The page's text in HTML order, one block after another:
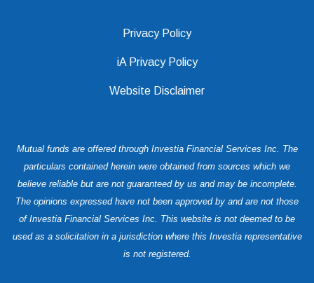
Privacy Policy
iA Privacy Policy
Website Disclaimer
Mutual funds are offered through Investia Financial Services Inc. The
particulars contained herein were obtained from sources which we
believe reliable but are not guaranteed by us and may be incomplete.
The opinions expressed have not been approved by and are not those
of Investia Financial Services Inc. This website is not deemed to be
used as a solicitation in a jurisdiction where this Investia representative
is not registered.